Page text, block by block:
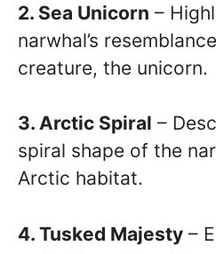
2. Sea Unicorn –
narwhal’s
creature, the unicorn.
3. Arctic Spiral –
spiral shape of the
Arctic habitat.
4. Tusked Majesty –